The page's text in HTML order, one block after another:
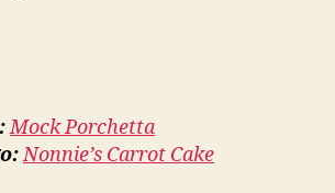
Mock Porchetta
Nonnie’s Carrot Cake